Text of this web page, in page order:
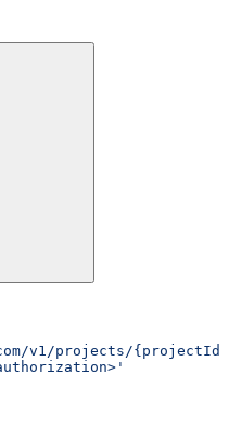
v1/projects/{projectId}/